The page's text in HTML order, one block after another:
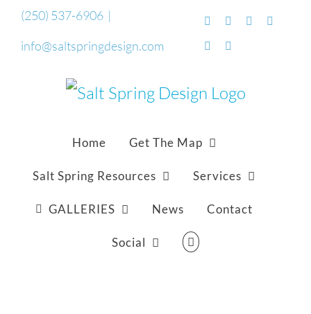
Skip(250) 537-6906 |
info@saltspringdesign.com
Facebook
Flickr Vimeo
SoundCloud
Home Get The Map
Salt Spring Resources Services
GALLERIES News Contact
Social